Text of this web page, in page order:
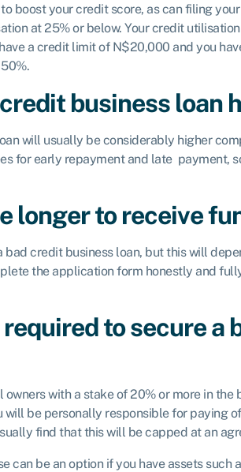
boost your credit score, as can filing
at 25% or below. Your credit
a credit limit of N$20,000 and you
business loan
will usually be considerably higher
for early repayment and late payment,
longer to receive
credit business loan, but this will
the application form honestly and
to secure a
with a stake of 20% or more in the
will be personally responsible for paying
find that this will be capped at an
can be an option if you have assets such